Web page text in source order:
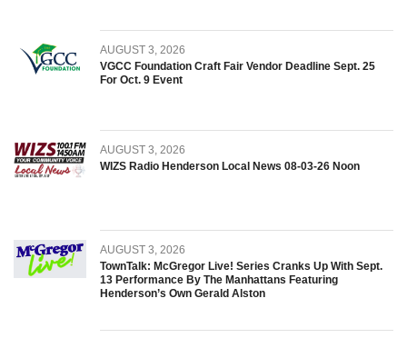
AUGUST 3, 2026
VGCC Foundation Craft Fair Vendor Deadline Sept. 25
For Oct. 9 Event
AUGUST 3, 2026
WIZS Radio Henderson Local News 08-03-26 Noon
AUGUST 3, 2026
TownTalk: McGregor Live! Series Cranks Up With Sept.
13 Performance By The Manhattans Featuring
Henderson’s Own Gerald Alston